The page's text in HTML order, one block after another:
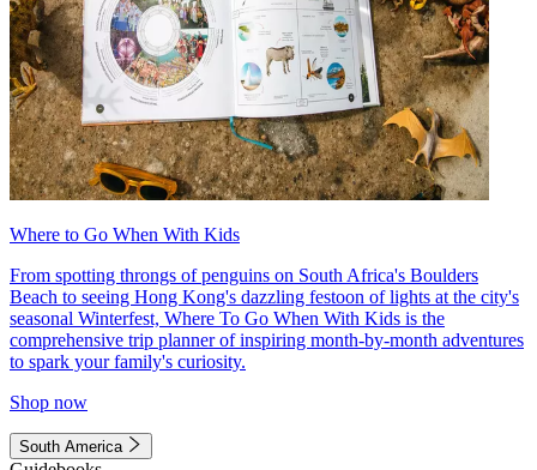
Where to Go When With Kids
From spotting throngs of penguins on South Africa's Boulders
Beach to seeing Hong Kong's dazzling festoon of lights at the city's
seasonal Winterfest, Where To Go When With Kids is the
comprehensive trip planner of inspiring month-by-month adventures
to spark your family's curiosity.
Shop now
South America